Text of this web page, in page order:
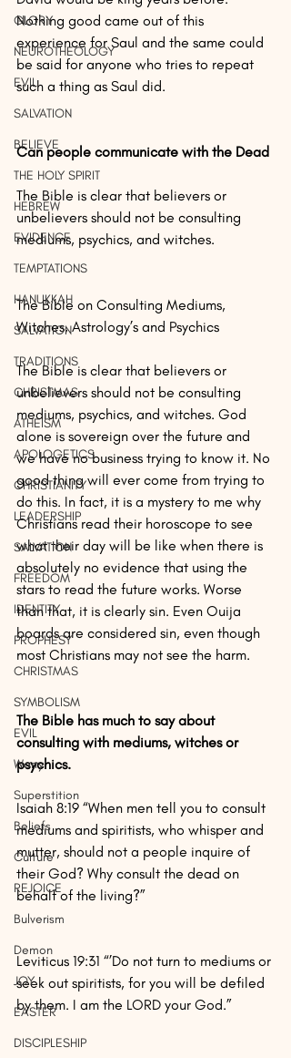
GLORY
NEUROTHEOLOGY
EVIL
SALVATION
BELIEVE
THE HOLY SPIRIT
HEBREW
EVIDENCE
TEMPTATIONS
HANUKKAH
SALVATION
TRADITIONS
CHRISTMAS
ATHEISM
APOLOGETICS
CHRISTIANITY
LEADERSHIP
SALVATION
FREEDOM
IDENTITY
PROPHESY
CHRISTMAS
SYMBOLISM
EVIL
Worry
Superstition
Beliefs
Culture
REJOICE
Bulverism
Demon
JOY
EASTER
DISCIPLESHIP
Nothing good came out of this
experience for Saul and the same could
be said for anyone who tries to repeat
such a thing as Saul did.
Can people communicate with the Dead
The Bible is clear that believers or
unbelievers should not be consulting
mediums, psychics, and witches.
The Bible on Consulting Mediums,
Witches, Astrology’s and Psychics
The Bible is clear that believers or
unbelievers should not be consulting
mediums, psychics, and witches. God
alone is sovereign over the future and
we have no business trying to know it. No
good thing will ever come from trying to
do this. In fact, it is a mystery to me why
Christians read their horoscope to see
what their day will be like when there is
absolutely no evidence that using the
stars to read the future works. Worse
than that, it is clearly sin. Even Ouija
boards are considered sin, even though
most Christians may not see the harm.
The Bible has much to say about
consulting with mediums, witches or
psychics.
Isaiah 8:19 “When men tell you to consult
mediums and spiritists, who whisper and
mutter, should not a people inquire of
their God? Why consult the dead on
behalf of the living?”
Leviticus 19:31 “’Do not turn to mediums or
seek out spiritists, for you will be defiled
by them. I am the LORD your God.”